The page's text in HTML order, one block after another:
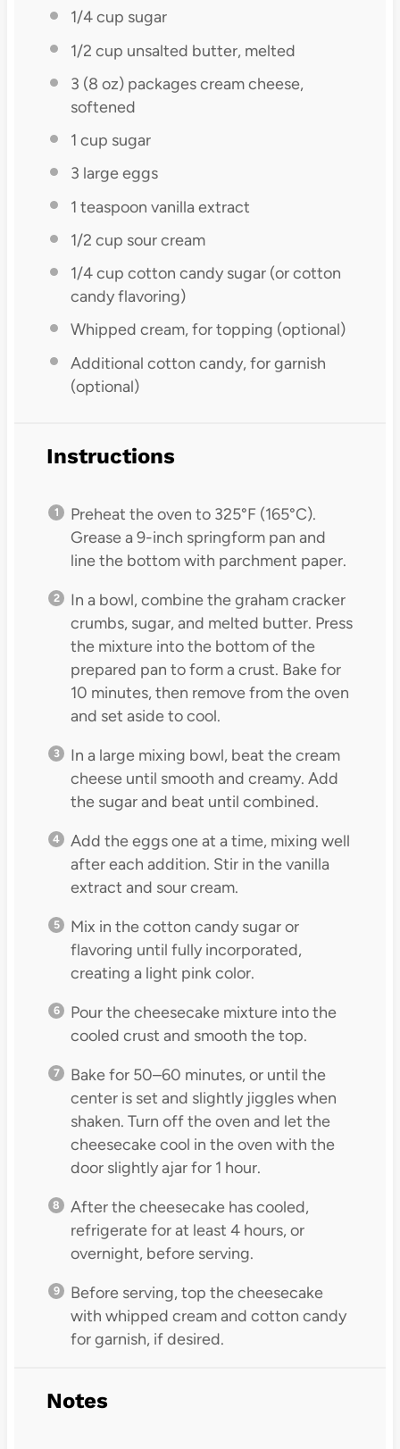
1/4 cup sugar
1/2 cup unsalted butter, melted
3 (8 oz) packages cream cheese,
softened
1 cup sugar
3 large eggs
1 teaspoon vanilla extract
1/2 cup sour cream
1/4 cup cotton candy sugar (or cotton
candy flavoring)
Whipped cream, for topping (optional)
Additional cotton candy, for garnish
(optional)
Instructions
Preheat the oven to 325°F (165°C).
Grease a 9-inch springform pan and
line the bottom with parchment paper.
In a bowl, combine the graham cracker
crumbs, sugar, and melted butter. Press
the mixture into the bottom of the
prepared pan to form a crust. Bake for
10 minutes, then remove from the oven
and set aside to cool.
In a large mixing bowl, beat the cream
cheese until smooth and creamy. Add
the sugar and beat until combined.
Add the eggs one at a time, mixing well
after each addition. Stir in the vanilla
extract and sour cream.
Mix in the cotton candy sugar or
flavoring until fully incorporated,
creating a light pink color.
Pour the cheesecake mixture into the
cooled crust and smooth the top.
Bake for 50–60 minutes, or until the
center is set and slightly jiggles when
shaken. Turn off the oven and let the
cheesecake cool in the oven with the
door slightly ajar for 1 hour.
After the cheesecake has cooled,
refrigerate for at least 4 hours, or
overnight, before serving.
Before serving, top the cheesecake
with whipped cream and cotton candy
for garnish, if desired.
Notes